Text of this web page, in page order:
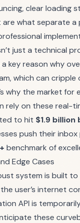
clear loading
are what separate
just a technical
a key reason why
which can
why the market for
rely on these real-
to hit $1.9 billion
push their
benchmark of
Edge Cases
system is built to
user’s internet
API is
these